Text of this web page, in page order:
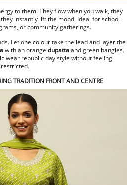
to them. They flow when you walk, they
instantly lift the mood. Ideal for school
or community gatherings.
Let one colour take the lead and layer the
with an orange dupattaand green bangles.
wear republic day style without feeling
restricted.
TRADITION FRONT AND CENTRE